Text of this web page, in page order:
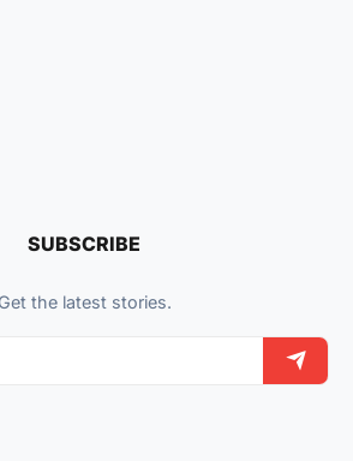
SUBSCRIBE
Get the latest stories.